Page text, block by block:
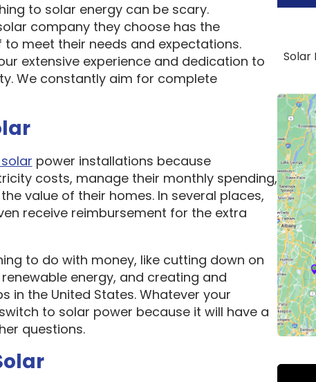
to solar energy can be scary.
company they choose has the
meet their needs and expectations.
extensive experience and dedication to
We constantly aim for complete
power installations because
costs, manage their monthly spending,
value of their homes. In several places,
receive reimbursement for the extra
to do with money, like cutting down on
energy, and creating and
in the United States. Whatever your
to solar power because it will have a
questions.
Solar